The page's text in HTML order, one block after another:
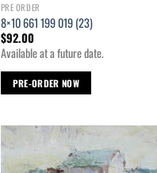
PRE ORDER
8×10 661 199 019 (23)
$92.00
Available at a future date.
PRE-ORDER NOW